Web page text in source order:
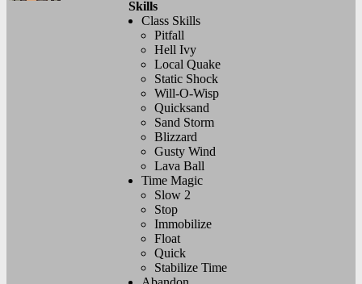
Skills
Class Skills
Pitfall
Hell Ivy
Local Quake
Static Shock
Will-O-Wisp
Quicksand
Sand Storm
Blizzard
Gusty Wind
Lava Ball
Time Magic
Slow 2
Stop
Immobilize
Float
Quick
Stabilize Time